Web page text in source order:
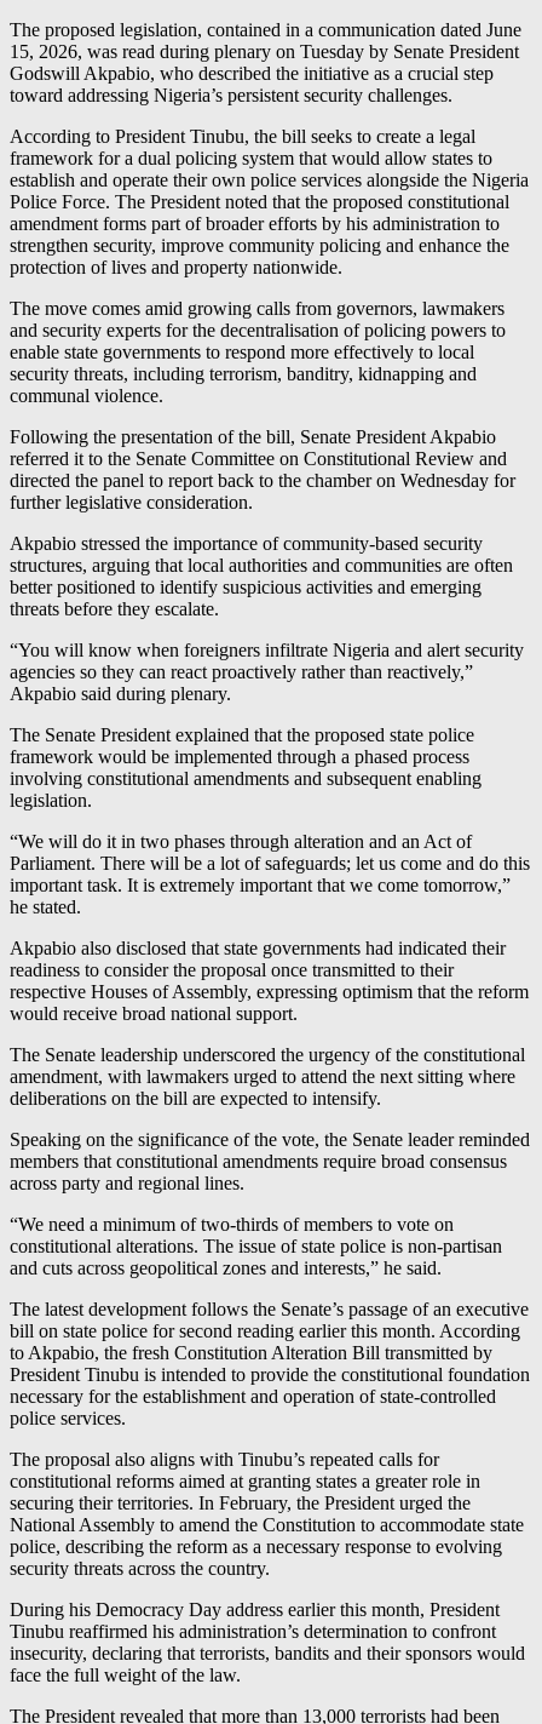
The proposed legislation, contained in a communication dated June
15, 2026, was read during plenary on Tuesday by Senate President
Godswill Akpabio, who described the initiative as a crucial step
toward addressing Nigeria’s persistent security challenges.
According to President Tinubu, the bill seeks to create a legal
framework for a dual policing system that would allow states to
establish and operate their own police services alongside the Nigeria
Police Force. The President noted that the proposed constitutional
amendment forms part of broader efforts by his administration to
strengthen security, improve community policing and enhance the
protection of lives and property nationwide.
The move comes amid growing calls from governors, lawmakers
and security experts for the decentralisation of policing powers to
enable state governments to respond more effectively to local
security threats, including terrorism, banditry, kidnapping and
communal violence.
Following the presentation of the bill, Senate President Akpabio
referred it to the Senate Committee on Constitutional Review and
directed the panel to report back to the chamber on Wednesday for
further legislative consideration.
Akpabio stressed the importance of community-based security
structures, arguing that local authorities and communities are often
better positioned to identify suspicious activities and emerging
threats before they escalate.
“You will know when foreigners infiltrate Nigeria and alert security
agencies so they can react proactively rather than reactively,”
Akpabio said during plenary.
The Senate President explained that the proposed state police
framework would be implemented through a phased process
involving constitutional amendments and subsequent enabling
legislation.
“We will do it in two phases through alteration and an Act of
Parliament. There will be a lot of safeguards; let us come and do this
important task. It is extremely important that we come tomorrow,”
he stated.
Akpabio also disclosed that state governments had indicated their
readiness to consider the proposal once transmitted to their
respective Houses of Assembly, expressing optimism that the reform
would receive broad national support.
The Senate leadership underscored the urgency of the constitutional
amendment, with lawmakers urged to attend the next sitting where
deliberations on the bill are expected to intensify.
Speaking on the significance of the vote, the Senate leader reminded
members that constitutional amendments require broad consensus
across party and regional lines.
“We need a minimum of two-thirds of members to vote on
constitutional alterations. The issue of state police is non-partisan
and cuts across geopolitical zones and interests,” he said.
The latest development follows the Senate’s passage of an executive
bill on state police for second reading earlier this month. According
to Akpabio, the fresh Constitution Alteration Bill transmitted by
President Tinubu is intended to provide the constitutional foundation
necessary for the establishment and operation of state-controlled
police services.
The proposal also aligns with Tinubu’s repeated calls for
constitutional reforms aimed at granting states a greater role in
securing their territories. In February, the President urged the
National Assembly to amend the Constitution to accommodate state
police, describing the reform as a necessary response to evolving
security threats across the country.
During his Democracy Day address earlier this month, President
Tinubu reaffirmed his administration’s determination to confront
insecurity, declaring that terrorists, bandits and their sponsors would
face the full weight of the law.
The President revealed that more than 13,000 terrorists had been